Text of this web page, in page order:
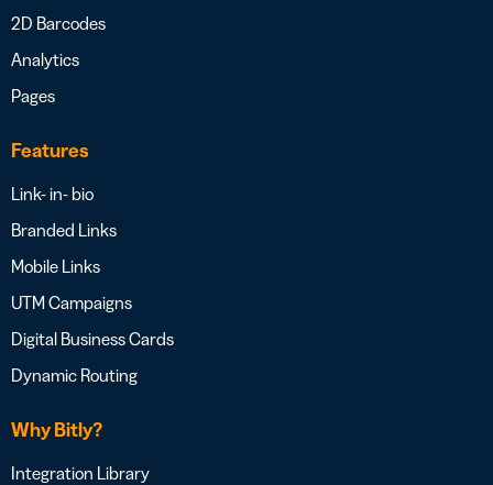
2D Barcodes
Analytics
Pages
Features
Link- in- bio
Branded Links
Mobile Links
UTM Campaigns
Digital Business Cards
Dynamic Routing
Why Bitly?
Integration Library